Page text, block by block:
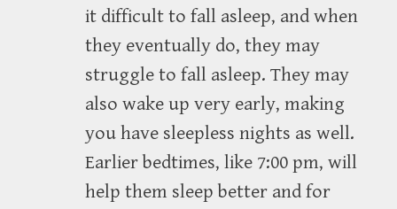
it difficult to fall asleep, and when
they eventually do, they may
struggle to fall asleep. They may
also wake up very early, making
you have sleepless nights as well.
Earlier bedtimes, like 7:00 pm, will
help them sleep better and for